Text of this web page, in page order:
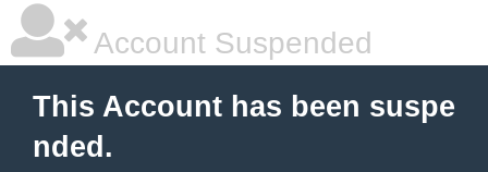
Account Suspended
This Account has been suspe
nded.